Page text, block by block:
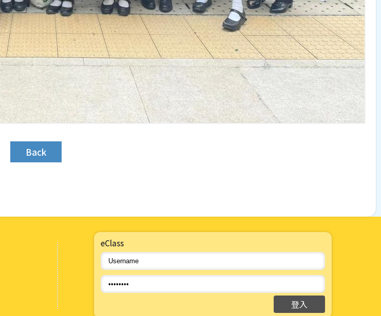
Back
eClass